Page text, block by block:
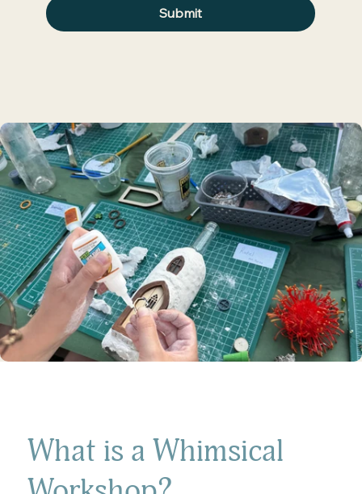
Submit
What is a Whimsical